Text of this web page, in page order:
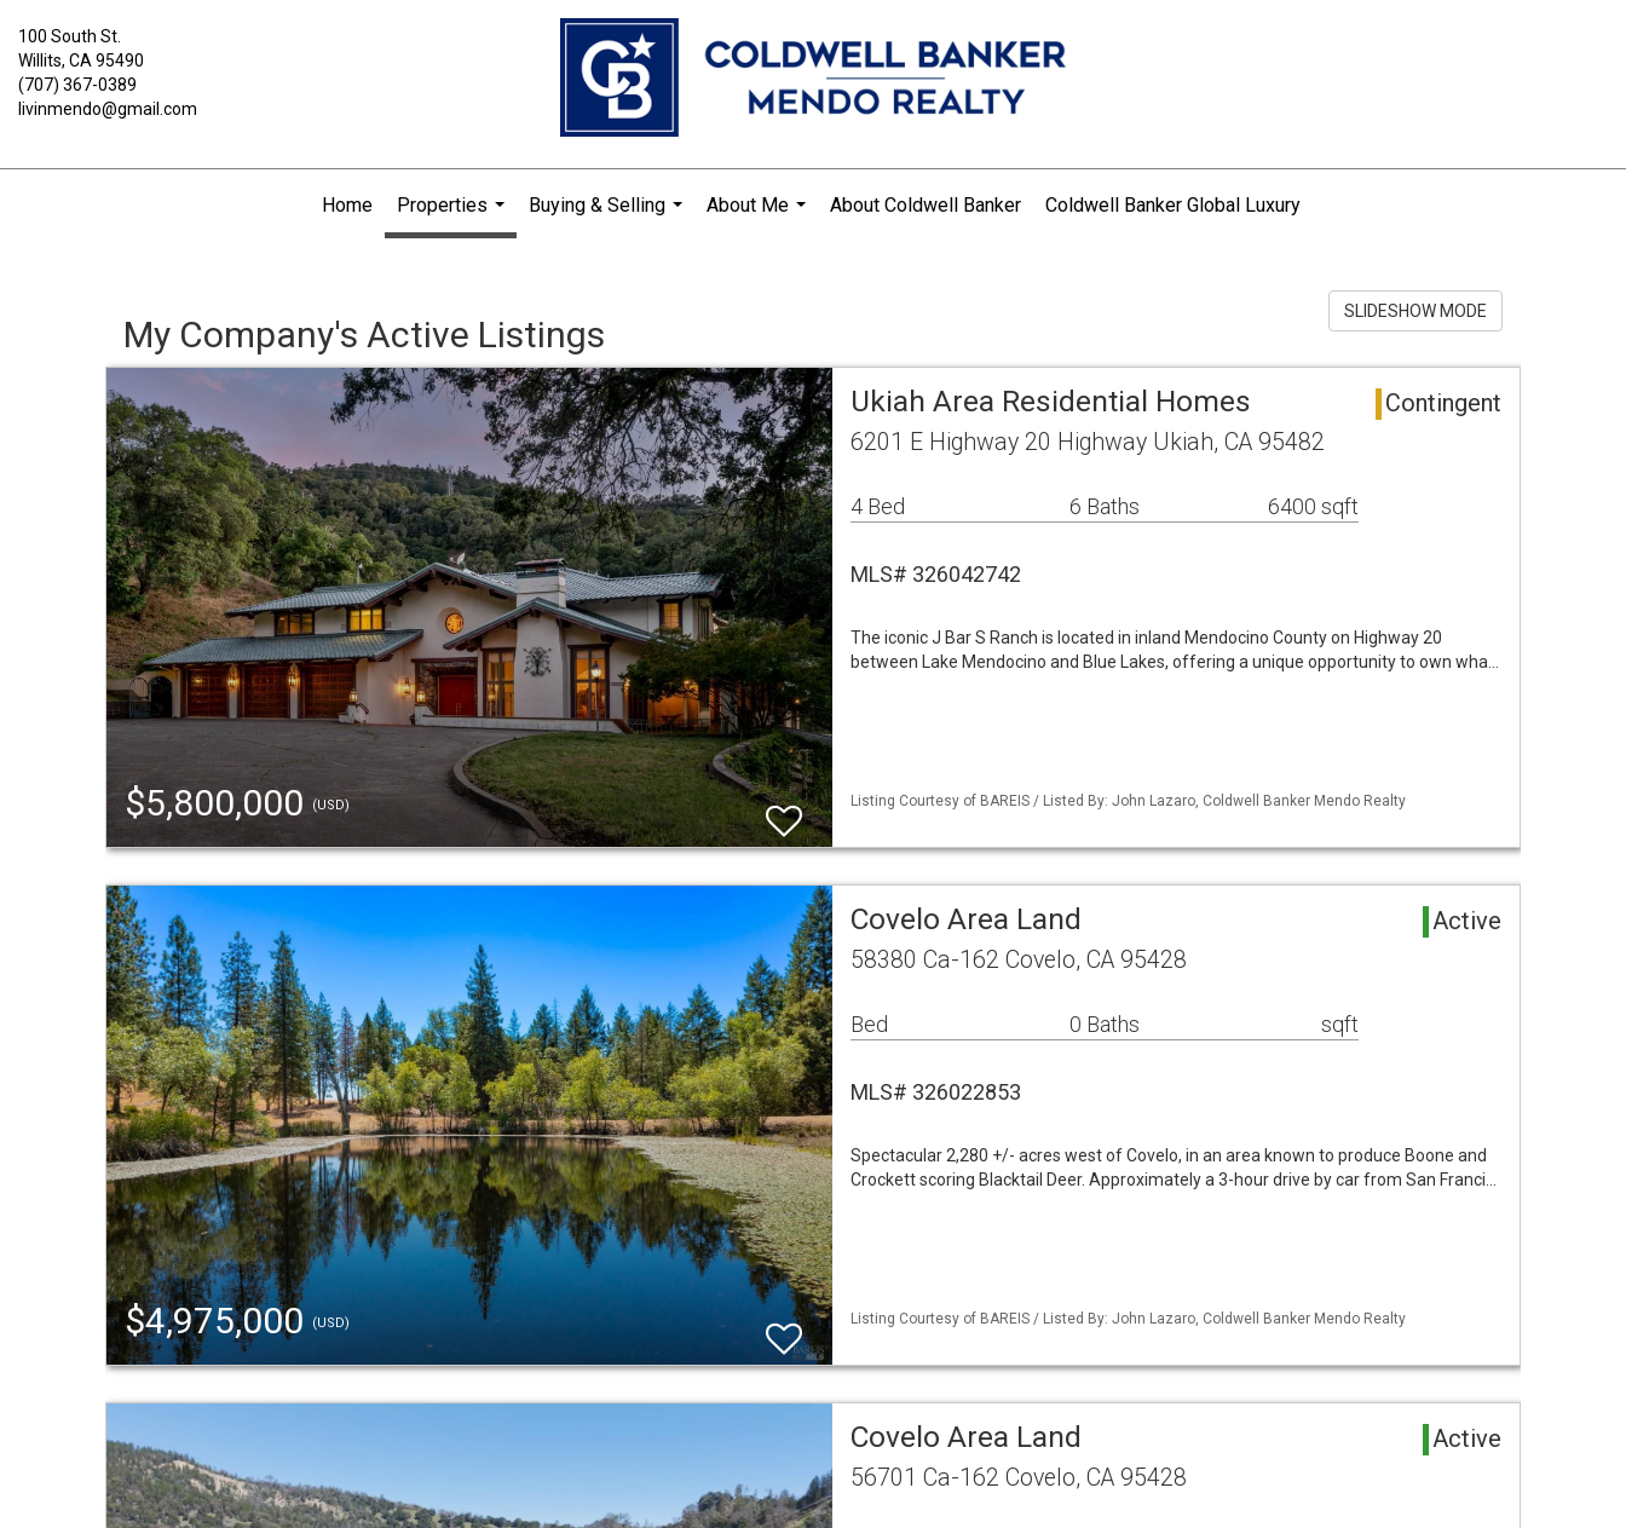
100 South St.
Willits, CA 95490
(707) 367-0389
livinmendo@gmail.com
Home
Properties
...
Buying & Selling
About Me
About Coldwell Banker Coldwell Banker Global Luxury
My Company's Active Listings
SLIDESHOW MODE
$5,800,000 (USD)
Ukiah Area Residential Homes Contingent
6201 E Highway 20 Highway Ukiah, CA 95482
4 Bed 6 Baths 6400 sqft
MLS# 326042742
The iconic J Bar S Ranch is located in inland Mendocino County on Highway 20
between Lake Mendocino and Blue Lakes, offering a unique opportunity to own wha…
Listing Courtesy of BAREIS / Listed By: John Lazaro, Coldwell Banker Mendo Realty
$4,975,000 (USD)
Covelo Area Land Active
58380 Ca-162 Covelo, CA 95428
Bed 0 Baths sqft
MLS# 326022853
Spectacular 2,280 +/- acres west of Covelo, in an area known to produce Boone and
Crockett scoring Blacktail Deer. Approximately a 3-hour drive by car from San Franci…
Listing Courtesy of BAREIS / Listed By: John Lazaro, Coldwell Banker Mendo Realty
Covelo Area Land Active
56701 Ca-162 Covelo, CA 95428